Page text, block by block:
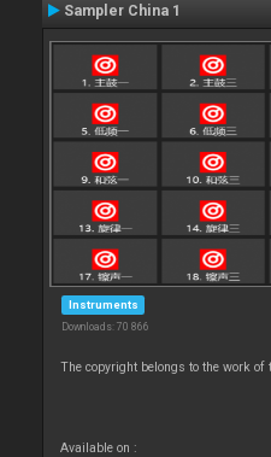
Sampler China 1
Instruments
Downloads: 70 866
The copyright belongs to the work of
Available on :